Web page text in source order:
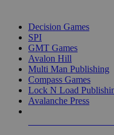
Decision Games
SPI
GMT Games
Avalon Hill
Multi Man Publishing
Compass Games
Lock N Load
Avalanche Press